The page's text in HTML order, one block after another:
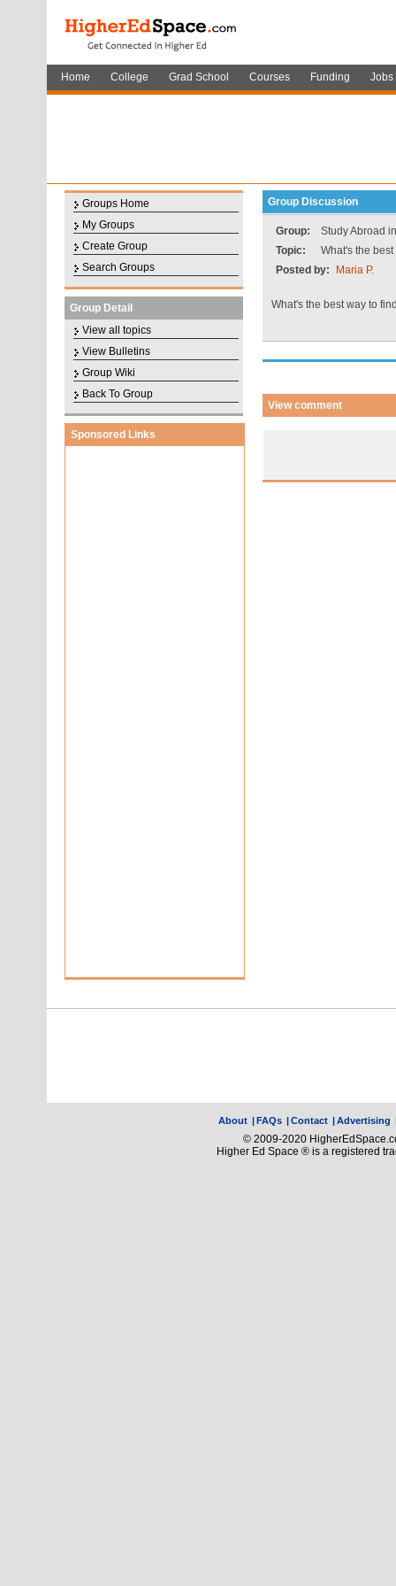
Home College Grad School Courses Funding Jobs
Groups Home
My Groups
Create Group
Search Groups
Group Detail
View all topics
View Bulletins
Group Wiki
Back To Group
Sponsored Links
Group Discussion
Group:
Study Abroad
Topic:
What's the
Posted by:
Maria P.
What's the best way to
View comment
About |FAQs |Contact |Advertising
© 2009-2020
Higher Ed Space ® is a registered